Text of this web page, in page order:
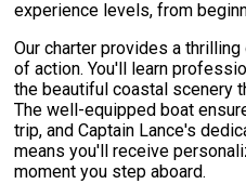
experience levels, from
Our charter provides a
of action. You'll learn
the beautiful coastal scenery
The well-equipped boat
trip, and Captain Lance's
means you'll receive
moment you step aboard.